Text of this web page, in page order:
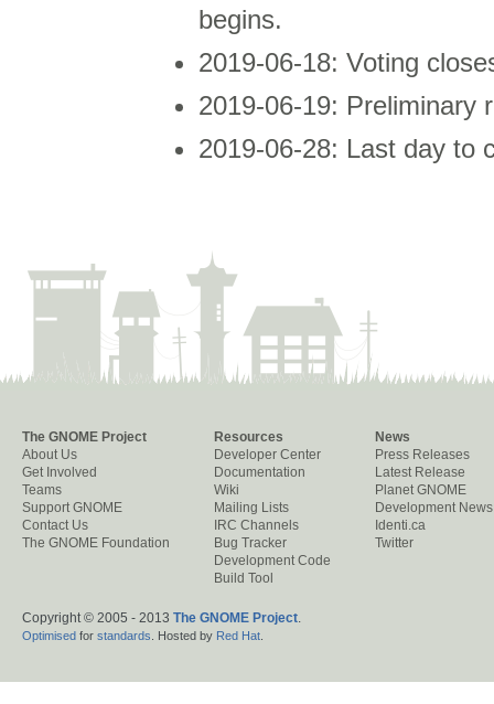
begins.
2019-06-18: Voting
2019-06-19: Preliminary
2019-06-28: Last day to
The GNOME Project
About Us
Get Involved
Teams
Support GNOME
Contact Us
The GNOME Foundation
Resources
Developer Center
Documentation
Wiki
Mailing Lists
IRC Channels
Bug Tracker
Development Code
Build Tool
News
Press Releases
Latest Release
Planet GNOME
Development News
Identi.ca
Twitter
Copyright © 2005 - 2013 The GNOME Project.
Optimised for standards . Hosted by Red Hat